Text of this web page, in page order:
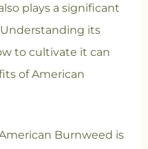
plays a significant
its
to cultivate it can
of American
Burnweed is